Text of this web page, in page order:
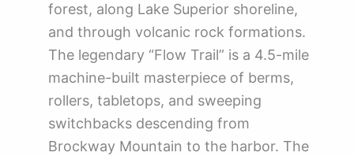
forest, along Lake Superior shoreline,
and through volcanic rock formations.
The legendary “Flow Trail” is a 4.5-mile
machine-built masterpiece of berms,
rollers, tabletops, and sweeping
switchbacks descending from
Brockway Mountain to the harbor. The